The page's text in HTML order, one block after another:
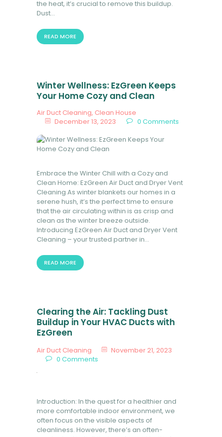
the heat, it’s crucial to remove this buildup.
Dust…
READ MORE
Winter Wellness: EzGreen Keeps
Your Home Cozy and Clean
Air Duct Cleaning, Clean House
December 13, 2023
0 Comments
Embrace the Winter Chill with a Cozy and
Clean Home: EzGreen Air Duct and Dryer Vent
Cleaning As winter blankets our homes in a
serene hush, it’s the perfect time to ensure
that the air circulating within is as crisp and
clean as the winter breeze outside.
Introducing EzGreen Air Duct and Dryer Vent
Cleaning – your trusted partner in…
READ MORE
Clearing the Air: Tackling Dust
Buildup in Your HVAC Ducts with
EzGreen
Air Duct Cleaning
November 21, 2023
0 Comments
Introduction: In the quest for a healthier and
more comfortable indoor environment, we
often focus on the visible aspects of
cleanliness. However, there’s an often-